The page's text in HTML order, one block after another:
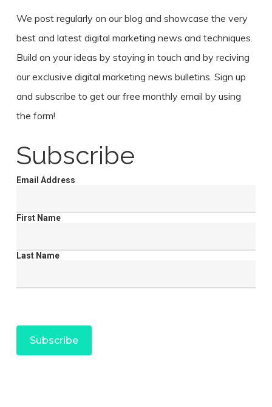
We post regularly on our blog and showcase the very
best and latest digital marketing news and techniques.
Build on your ideas by staying in touch and by reciving
our exclusive digital marketing news bulletins. Sign up
and subscribe to get our free monthly email by using
the form!
Subscribe
Email Address
First Name
Last Name